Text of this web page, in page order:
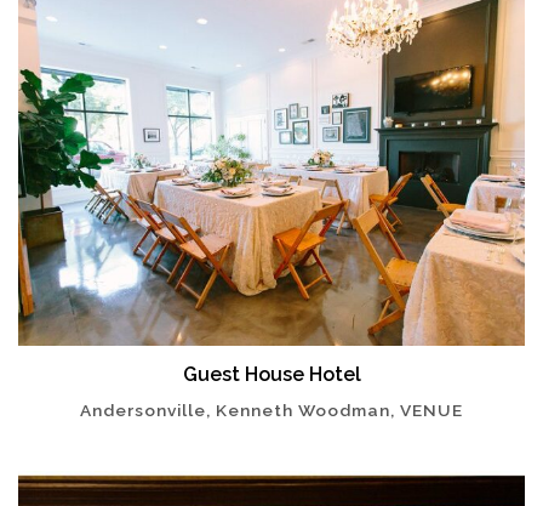
Guest House Hotel
Andersonville, Kenneth Woodman, VENUE